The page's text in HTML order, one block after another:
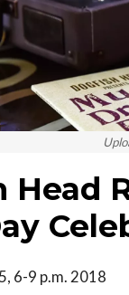
Head
6-9 p.m. 2018